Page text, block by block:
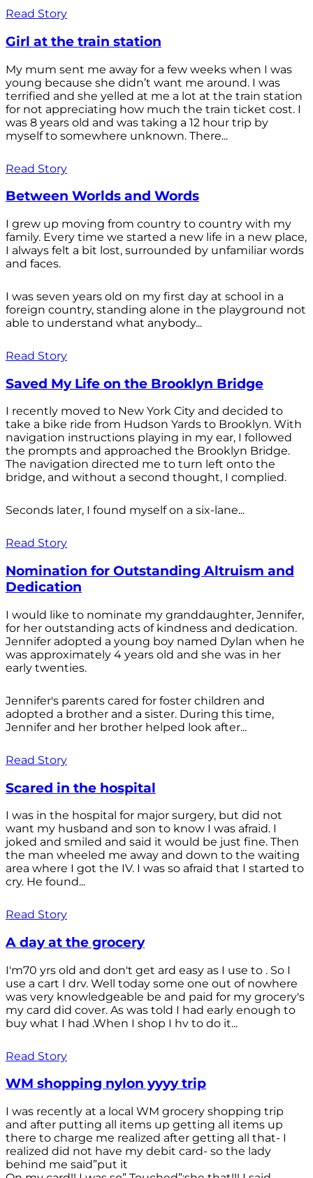
Read Story
Girl at the train station
My mum sent me away for a few weeks when I was
young because she didn’t want me around. I was
terrified and she yelled at me a lot at the train station
for not appreciating how much the train ticket cost. I
was 8 years old and was taking a 12 hour trip by
myself to somewhere unknown. There...
Read Story
Between Worlds and Words
I grew up moving from country to country with my
family. Every time we started a new life in a new place,
I always felt a bit lost, surrounded by unfamiliar words
and faces.
I was seven years old on my first day at school in a
foreign country, standing alone in the playground not
able to understand what anybody...
Read Story
Saved My Life on the Brooklyn Bridge
I recently moved to New York City and decided to
take a bike ride from Hudson Yards to Brooklyn. With
navigation instructions playing in my ear, I followed
the prompts and approached the Brooklyn Bridge.
The navigation directed me to turn left onto the
bridge, and without a second thought, I complied.
Seconds later, I found myself on a six-lane...
Read Story
Nomination for Outstanding Altruism and
Dedication
I would like to nominate my granddaughter, Jennifer,
for her outstanding acts of kindness and dedication.
Jennifer adopted a young boy named Dylan when he
was approximately 4 years old and she was in her
early twenties.
Jennifer's parents cared for foster children and
adopted a brother and a sister. During this time,
Jennifer and her brother helped look after...
Read Story
Scared in the hospital
I was in the hospital for major surgery, but did not
want my husband and son to know I was afraid. I
joked and smiled and said it would be just fine. Then
the man wheeled me away and down to the waiting
area where I got the IV. I was so afraid that I started to
cry. He found...
Read Story
A day at the grocery
I'm70 yrs old and don't get ard easy as I use to . So I
use a cart I drv. Well today some one out of nowhere
was very knowledgeable be and paid for my grocery's
my card did cover. As was told I had early enough to
buy what I had .When I shop I hv to do it...
Read Story
WM shopping nylon yyyy trip
I was recently at a local WM grocery shopping trip
and after putting all items up getting all items up
there to charge me realized after getting all that- I
realized did not have my debit card- so the lady
behind me said”put it